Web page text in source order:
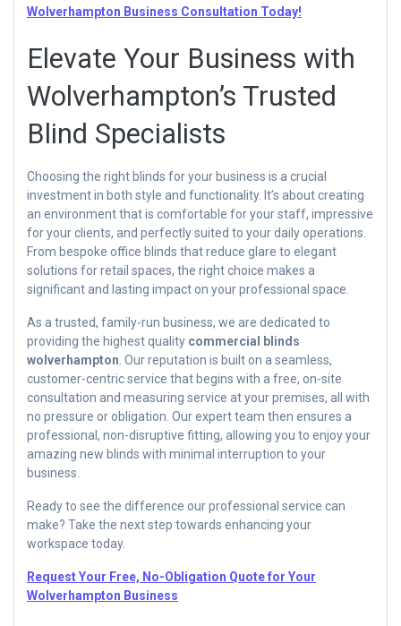
Wolverhampton Business Consultation Today!
Elevate Your Business with
Wolverhampton’s Trusted
Blind Specialists
Choosing the right blinds for your business is a crucial
investment in both style and functionality. It’s about creating
an environment that is comfortable for your staff, impressive
for your clients, and perfectly suited to your daily operations.
From bespoke office blinds that reduce glare to elegant
solutions for retail spaces, the right choice makes a
significant and lasting impact on your professional space.
As a trusted, family-run business, we are dedicated to
providing the highest quality commercial blinds
wolverhampton. Our reputation is built on a seamless,
customer-centric service that begins with a free, on-site
consultation and measuring service at your premises, all with
no pressure or obligation. Our expert team then ensures a
professional, non-disruptive fitting, allowing you to enjoy your
amazing new blinds with minimal interruption to your
business.
Ready to see the difference our professional service can
make? Take the next step towards enhancing your
workspace today.
Request Your Free, No-Obligation Quote for Your
Wolverhampton Business